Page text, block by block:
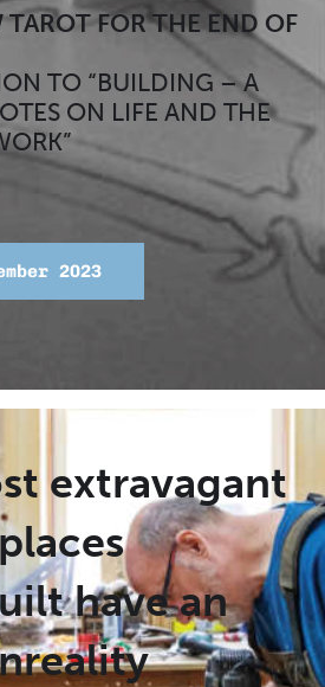
TAROT FOR THE END OF
TO “BUILDING – A
ON LIFE AND THE
2023
extravagant
places
have an